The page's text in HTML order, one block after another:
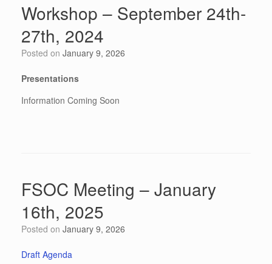
Workshop – September 24th-
27th, 2024
Posted on January 9, 2026
Presentations
Information Coming Soon
FSOC Meeting – January
16th, 2025
Posted on January 9, 2026
Draft Agenda